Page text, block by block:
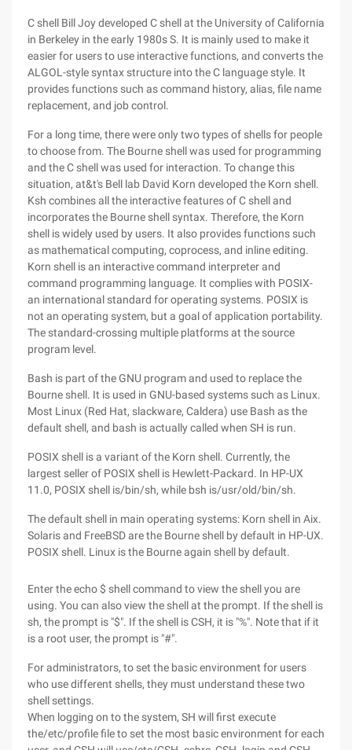
C shell Bill Joy developed C shell at the University of California
in Berkeley in the early 1980s S. It is mainly used to make it
easier for users to use interactive functions, and converts the
ALGOL-style syntax structure into the C language style. It
provides functions such as command history, alias, file name
replacement, and job control.
For a long time, there were only two types of shells for people
to choose from. The Bourne shell was used for programming
and the C shell was used for interaction. To change this
situation, at&t's Bell lab David Korn developed the Korn shell.
Ksh combines all the interactive features of C shell and
incorporates the Bourne shell syntax. Therefore, the Korn
shell is widely used by users. It also provides functions such
as mathematical computing, coprocess, and inline editing.
Korn shell is an interactive command interpreter and
command programming language. It complies with POSIX-
an international standard for operating systems. POSIX is
not an operating system, but a goal of application portability.
The standard-crossing multiple platforms at the source
program level.
Bash is part of the GNU program and used to replace the
Bourne shell. It is used in GNU-based systems such as Linux.
Most Linux (Red Hat, slackware, Caldera) use Bash as the
default shell, and bash is actually called when SH is run.
POSIX shell is a variant of the Korn shell. Currently, the
largest seller of POSIX shell is Hewlett-Packard. In HP-UX
11.0, POSIX shell is/bin/sh, while bsh is/usr/old/bin/sh.
The default shell in main operating systems: Korn shell in Aix.
Solaris and FreeBSD are the Bourne shell by default in HP-UX.
POSIX shell. Linux is the Bourne again shell by default.
Enter the echo $ shell command to view the shell you are
using. You can also view the shell at the prompt. If the shell is
sh, the prompt is "$". If the shell is CSH, it is "%". Note that if it
is a root user, the prompt is "#".
For administrators, to set the basic environment for users
who use different shells, they must understand these two
shell settings.
When logging on to the system, SH will first execute
the/etc/profile file to set the most basic environment for each